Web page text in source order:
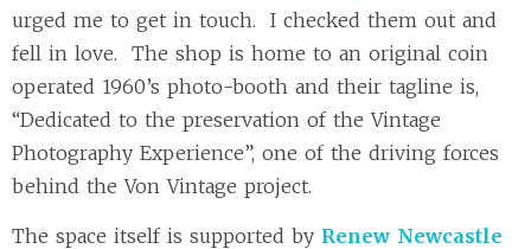
urged me to get in touch. I checked them out and
fell in love. The shop is home to an original coin
operated 1960’s photo-booth and their tagline is,
“Dedicated to the preservation of the Vintage
Photography Experience”, one of the driving forces
behind the Von Vintage project.
The space itself is supported by Renew Newcastle